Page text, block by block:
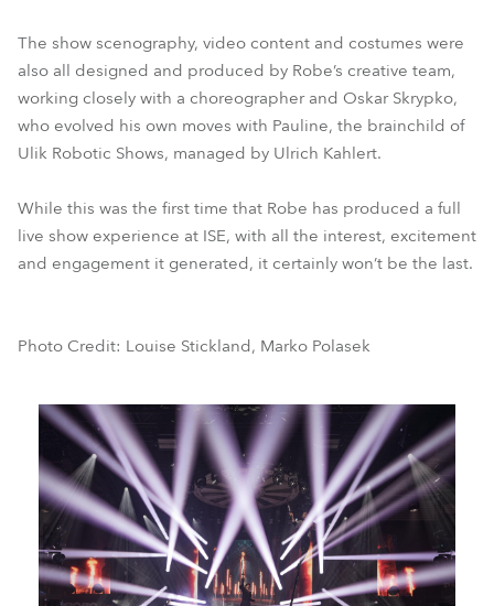
The show scenography, video content and costumes were
also all designed and produced by Robe’s creative team,
working closely with a choreographer and Oskar Skrypko,
who evolved his own moves with Pauline, the brainchild of
Ulik Robotic Shows, managed by Ulrich Kahlert.
While this was the first time that Robe has produced a full
live show experience at ISE, with all the interest, excitement
and engagement it generated, it certainly won’t be the last.
Photo Credit: Louise Stickland, Marko Polasek